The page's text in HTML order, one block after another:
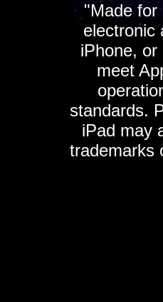
"Made for
electronic
iPhone, or
meet
standards.
iPad may
trademarks